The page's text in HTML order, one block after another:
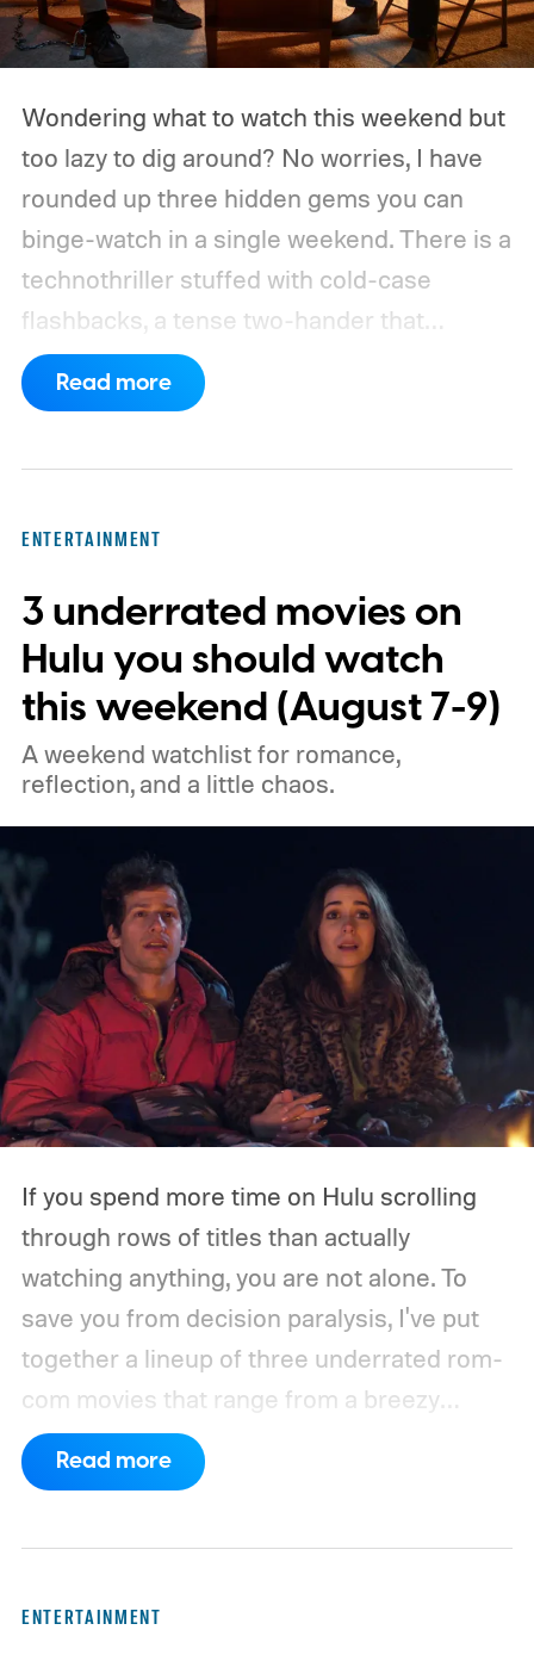
Wondering what to watch this weekend but
too lazy to dig around? No worries, I have
rounded up three hidden gems you can
binge-watch in a single weekend. There is a
technothriller stuffed with cold-case
flashbacks, a tense two-hander that
unfolds almost entirely inside a basement,
carried by sharp dialogue, and a divorce
performances.We also have guides to the
best new movies to stream, the best
movies on Netflix, the best movies on Hulu,
the best free movies, and the best movies
on Amazon Prime Video.
Read more
ENTERTAINMENT
3 underrated movies on
Hulu you should watch
this weekend (August 7-9)
A weekend watchlist for romance,
reflection, and a little chaos.
If you spend more time on Hulu scrolling
through rows of titles than actually
watching anything, you are not alone. To
save you from decision paralysis, I've put
together a lineup of three underrated rom-
com movies that range from a breezy
London romance to a quiet drama about
connection and vulnerability. Whether you
Read more
ENTERTAINMENT